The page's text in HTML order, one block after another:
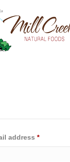
address *Required